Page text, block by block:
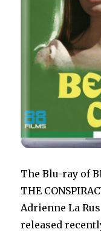
The Blu-ray of
THE
Adrienne La
released